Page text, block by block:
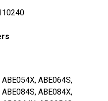
ABE064S,
ABE084X,